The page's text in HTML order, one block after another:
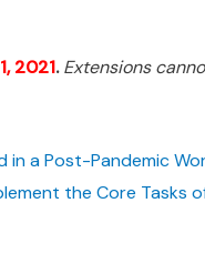
2021. Extensions
in a Post-Pandemic
the Core Tasks